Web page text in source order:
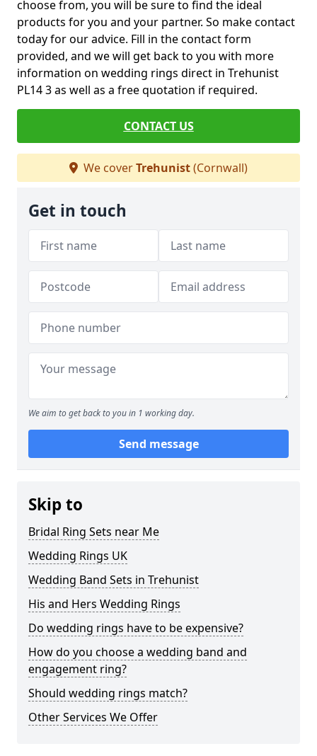
choose from, you will be sure to find the ideal
products for you and your partner. So make contact
today for our advice. Fill in the contact form
provided, and we will get back to you with more
information on wedding rings direct in Trehunist
PL14 3 as well as a free quotation if required.
CONTACT US
We coverTrehunist(Cornwall)
Get in touch
We aim to get back to you in 1 working day.
Send message
Skip to
Bridal Ring Sets near Me
Wedding Rings UK
Wedding Band Sets in Trehunist
His and Hers Wedding Rings
Do wedding rings have to be expensive?
How do you choose a wedding band and
engagement ring?
Should wedding rings match?
Other Services We Offer